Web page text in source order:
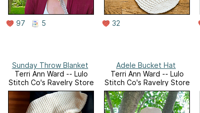
97 5 32
Sunday Throw Blanket
Terri Ann Ward -- Lulo
Stitch Co's Ravelry Store
Adele Bucket Hat
Terri Ann Ward -- Lulo
Stitch Co's Ravelry Store